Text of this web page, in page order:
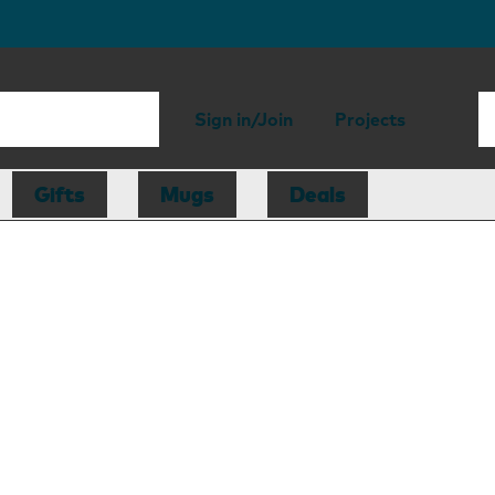
Sign in/Join Projects
Gifts Mugs Deals